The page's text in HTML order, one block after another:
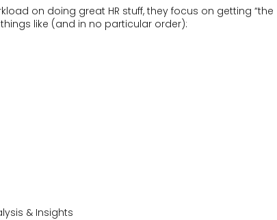
on doing great HR stuff, they focus on getting “the
like (and in no particular order):
& Insights